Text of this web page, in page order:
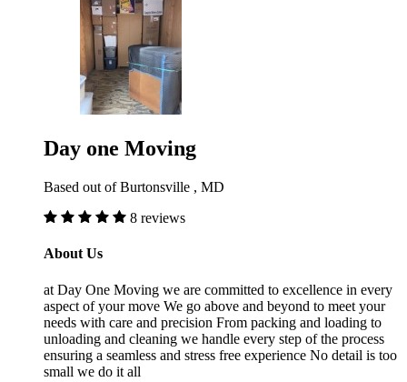
Day one Moving
Based out of Burtonsville , MD
8 reviews
About Us
at Day One Moving we are committed to excellence in every
aspect of your move We go above and beyond to meet your
needs with care and precision From packing and loading to
unloading and cleaning we handle every step of the process
ensuring a seamless and stress free experience No detail is too
small we do it all